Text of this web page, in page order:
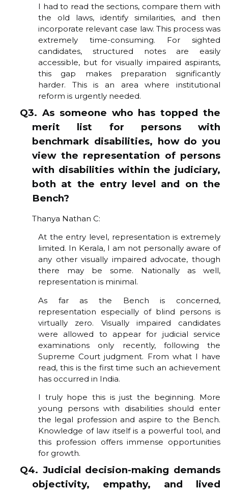
I had to read the sections, compare them with
the old laws, identify similarities, and then
incorporate relevant case law. This process was
extremely time-consuming. For sighted
candidates, structured notes are easily
accessible, but for visually impaired aspirants,
this gap makes preparation significantly
harder. This is an area where institutional
reform is urgently needed.
Q3. As someone who has topped the
merit list for persons with
benchmark disabilities, how do you
view the representation of persons
with disabilities within the judiciary,
both at the entry level and on the
Bench?
Thanya Nathan C:
At the entry level, representation is extremely
limited. In Kerala, I am not personally aware of
any other visually impaired advocate, though
there may be some. Nationally as well,
representation is minimal.
As far as the Bench is concerned,
representation especially of blind persons is
virtually zero. Visually impaired candidates
were allowed to appear for judicial service
examinations only recently, following the
Supreme Court judgment. From what I have
read, this is the first time such an achievement
has occurred in India.
I truly hope this is just the beginning. More
young persons with disabilities should enter
the legal profession and aspire to the Bench.
Knowledge of law itself is a powerful tool, and
this profession offers immense opportunities
for growth.
Q4. Judicial decision-making demands
objectivity, empathy, and lived